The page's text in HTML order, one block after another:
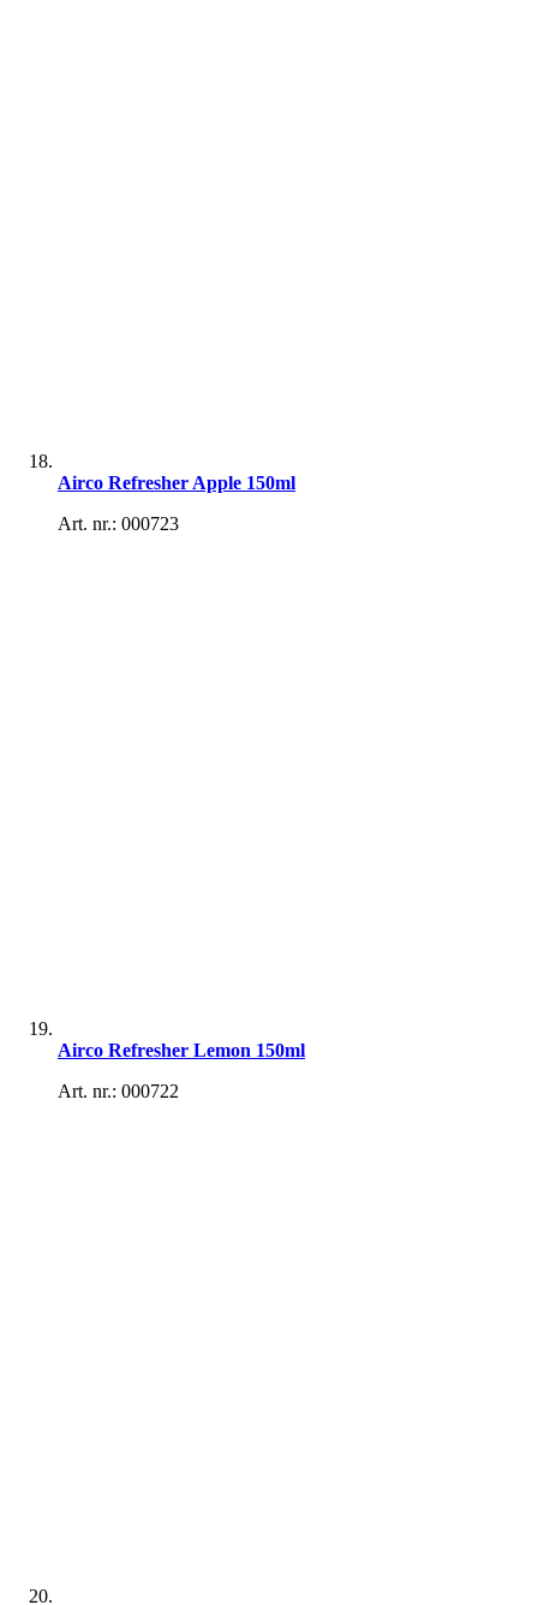
Airco Refresher Apple 150ml
Art. nr.: 000723
Airco Refresher Lemon 150ml
Art. nr.: 000722